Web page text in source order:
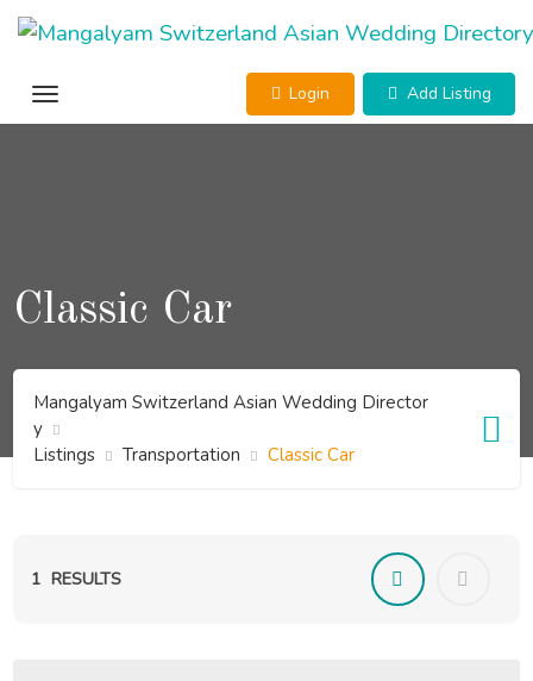
Skip
Login
Add Listing
Classic Car
Mangalyam Switzerland Asian Wedding Director
y
Listings
Transportation Classic Car
1 RESULTS